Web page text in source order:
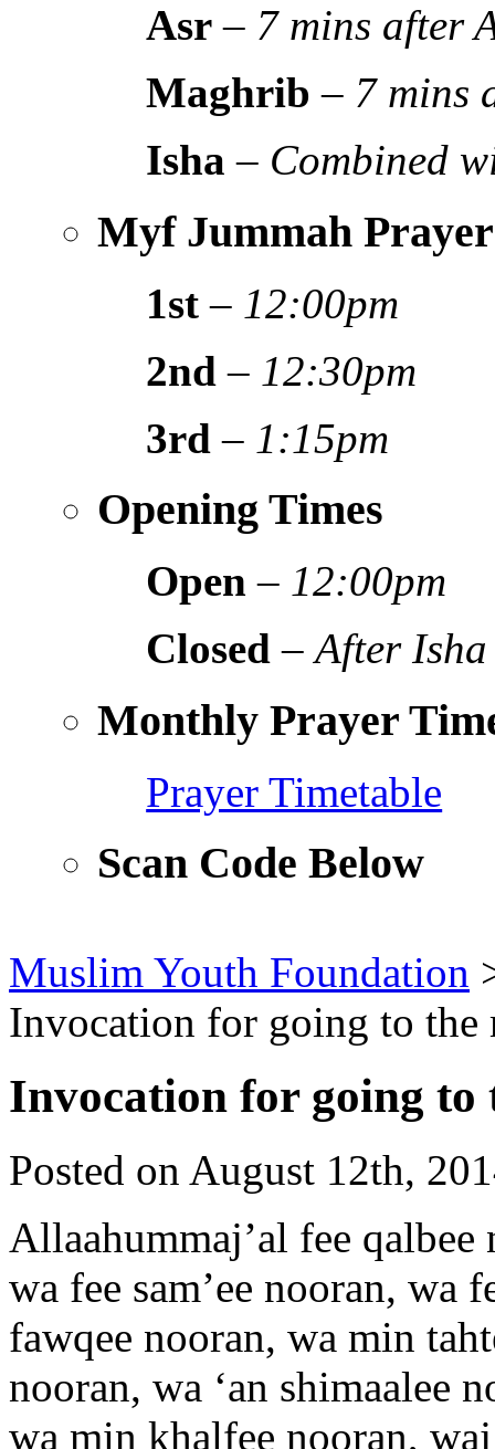
Asr – 7 mins after
Maghrib – 7 mins
Isha – Combined
Myf Jummah
1st – 12:00pm
2nd – 12:30pm
3rd – 1:15pm
Opening Times
Open – 12:00pm
Closed –After Isha
Monthly Prayer
Prayer Timetable
Scan Code Below
Muslim Youth Foundation
Invocation for going to the
Invocation for going to
Posted on August 12th,
Allaahummaj’al fee qalbee
wa fee sam’ee nooran, wa
fawqee nooran, wa min
nooran, wa ‘an shimaalee
wa min khalfee nooran,